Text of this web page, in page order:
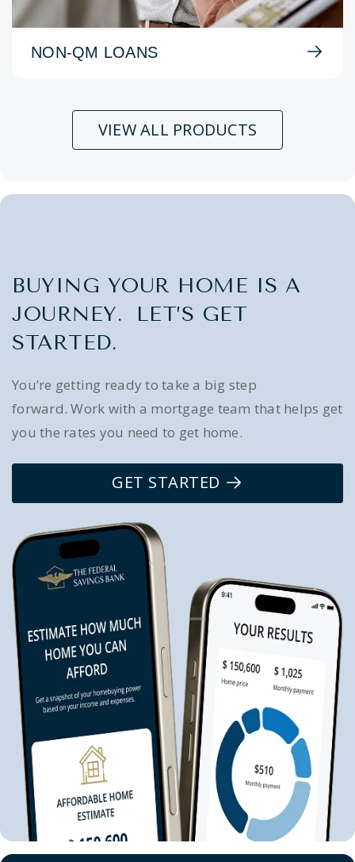
NON-QM LOANS
VIEW ALL PRODUCTS
BUYING YOUR HOME IS A
JOURNEY. LET’S GET
STARTED.
You’re getting ready to take a big step
forward. Work with a mortgage team that helps get
you the rates you need to get home.
GET STARTED